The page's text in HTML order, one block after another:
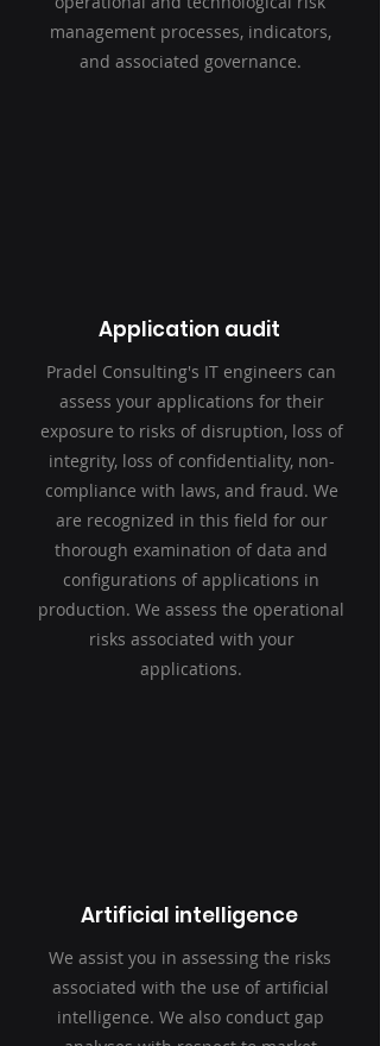
management processes, indicators,
and associated governance.
Application audit
Pradel Consulting's IT engineers can
assess your applications for their
exposure to risks of disruption, loss of
integrity, loss of confidentiality, non-
compliance with laws, and fraud. We
are recognized in this field for our
thorough examination of data and
configurations of applications in
production. We assess the operational
risks associated with your
applications.
Artificial intelligence
We assist you in assessing the risks
associated with the use of artificial
intelligence. We also conduct gap